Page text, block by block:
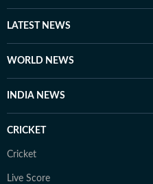
LATEST NEWS
WORLD NEWS
INDIA NEWS
CRICKET
Cricket
Live Score